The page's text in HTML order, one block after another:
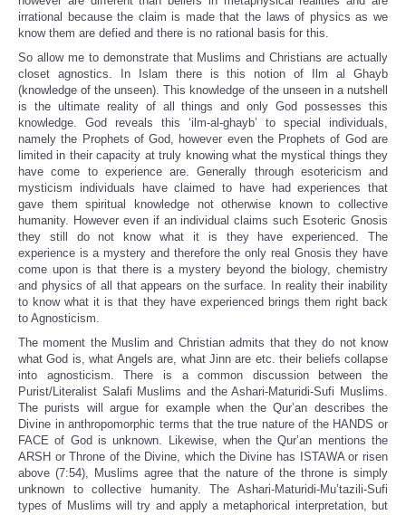
irrational because the claim is made that the laws of physics as we
know them are defied and there is no rational basis for this.
So allow me to demonstrate that Muslims and Christians are actually
closet agnostics. In Islam there is this notion of Ilm al Ghayb
(knowledge of the unseen). This knowledge of the unseen in a nutshell
is the ultimate reality of all things and only God possesses this
knowledge. God reveals this ‘ilm-al-ghayb’ to special individuals,
namely the Prophets of God, however even the Prophets of God are
limited in their capacity at truly knowing what the mystical things they
have come to experience are. Generally through esotericism and
mysticism individuals have claimed to have had experiences that
gave them spiritual knowledge not otherwise known to collective
humanity. However even if an individual claims such Esoteric Gnosis
they still do not know what it is they have experienced. The
experience is a mystery and therefore the only real Gnosis they have
come upon is that there is a mystery beyond the biology, chemistry
and physics of all that appears on the surface. In reality their inability
to know what it is that they have experienced brings them right back
to Agnosticism.
The moment the Muslim and Christian admits that they do not know
what God is, what Angels are, what Jinn are etc. their beliefs collapse
into agnosticism. There is a common discussion between the
Purist/Literalist Salafi Muslims and the Ashari-Maturidi-Sufi Muslims.
The purists will argue for example when the Qur’an describes the
Divine in anthropomorphic terms that the true nature of the HANDS or
FACE of God is unknown. Likewise, when the Qur’an mentions the
ARSH or Throne of the Divine, which the Divine has ISTAWA or risen
above (7:54), Muslims agree that the nature of the throne is simply
unknown to collective humanity. The Ashari-Maturidi-Mu’tazili-Sufi
types of Muslims will try and apply a metaphorical interpretation, but